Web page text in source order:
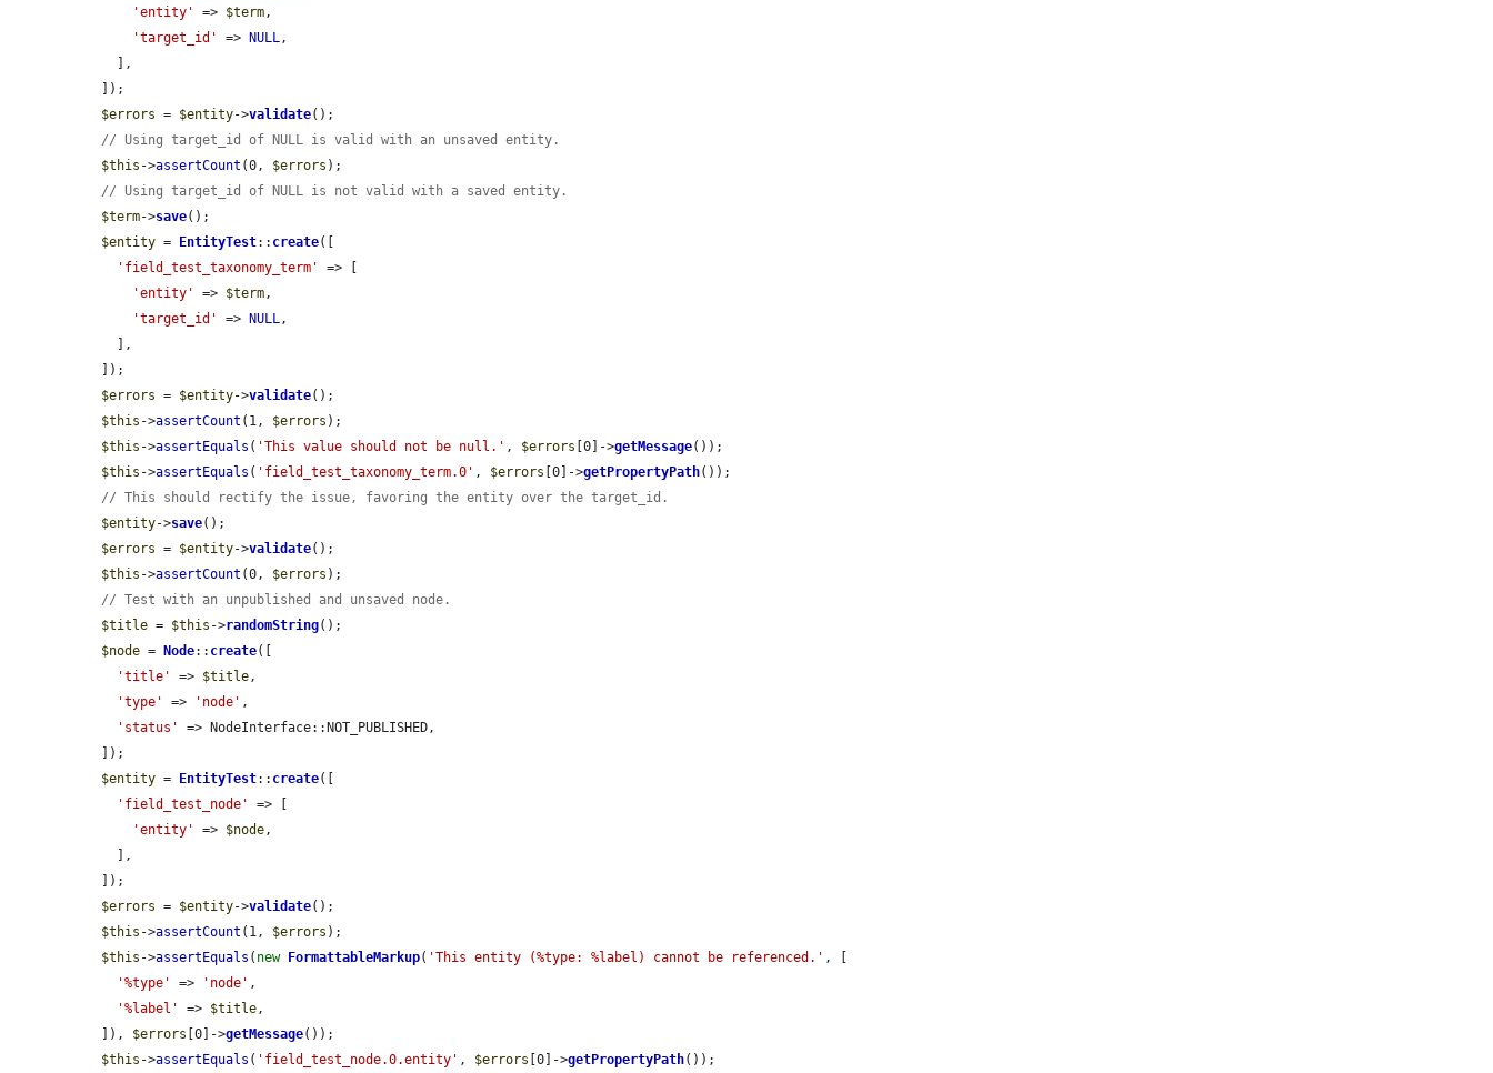
'entity'
=> $term,
'target_id'
=> NULL,
$errors = $entity->validate();
// Using target_id of NULL is valid with an unsaved entity.
$this ->assertCount (0, $errors );
// Using target_id of NULL is not valid with a saved entity.
$term->save();
$entity = EntityTest:: create([
'field_test_taxonomy_term'
=> [
'entity'
=> $term,
'target_id'
=> NULL,
$errors = $entity->validate();
$this ->assertCount (1, $errors );
$this ->assertEquals ( 'This value should not be null.' , $errors [0]->getMessage());
$this ->assertEquals ( 'field_test_taxonomy_term.0' , $errors [0]->getPropertyPath());
// This should rectify the issue, favoring the entity over the target_id.
$entity->save();
$errors = $entity->validate();
$this ->assertCount (0, $errors );
// Test with an unpublished and unsaved node.
$title = $this ->randomString();
$node = Node:: create([
'title'
=> $title,
'type'
=> 'node' ,
'status'
=> NodeInterface::NOT_PUBLISHED,
$entity = EntityTest:: create([
'field_test_node'
=> [
'entity'
=> $node,
$errors = $entity->validate();
$this ->assertCount (1, $errors );
$this ->assertEquals ( new FormattableMarkup( 'This entity (%type: %label) cannot be referenced.' , [
'%type'
=> 'node' ,
'%label'
=> $title,
  ]),
$errors [0]->getMessage());
$this ->assertEquals ( 'field_test_node.0.entity' , $errors [0]->getPropertyPath());